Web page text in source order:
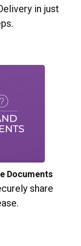
in just
Documents
share